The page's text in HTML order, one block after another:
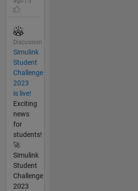
Discussion
Simulink
Student
Challenge
2023
is live!
Exciting
news
for
students!
🚀
Simulink
Student
Challenge
2023